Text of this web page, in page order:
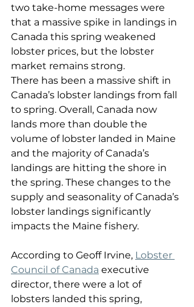
two take-home messages were
that a massive spike in landings in
Canada this spring weakened
lobster prices, but the lobster
market remains strong.
There has been a massive shift in
Canada’s lobster landings from fall
to spring. Overall, Canada now
lands more than double the
volume of lobster landed in Maine
and the majority of Canada’s
landings are hitting the shore in
the spring. These changes to the
supply and seasonality of Canada’s
lobster landings significantly
impacts the Maine fishery.
According to Geoff Irvine, Lobster
Council of Canada executive
director, there were a lot of
lobsters landed this spring,